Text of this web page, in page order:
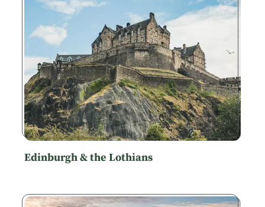
Edinburgh & the Lothians